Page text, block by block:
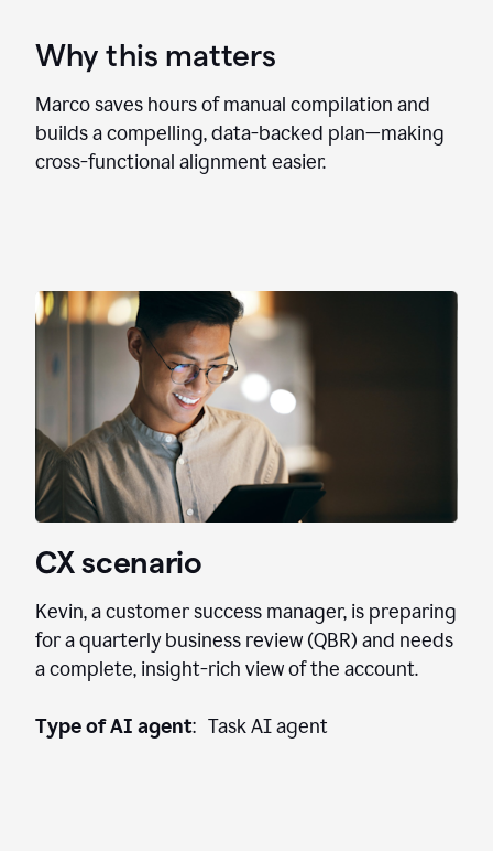
Why this matters
Marco saves hours of manual compilation and
builds a compelling, data-backed plan—making
cross-functional alignment easier.
CX scenario
Kevin, a customer success manager, is preparing
for a quarterly business review (QBR) and needs
a complete, insight-rich view of the account.
Type of AI agent: Task AI agent